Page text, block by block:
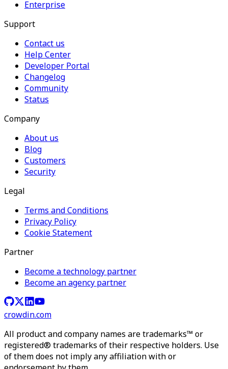
Enterprise
Support
Contact us
Help Center
Developer Portal
Changelog
Community
Status
Company
About us
Blog
Customers
Security
Legal
Terms and Conditions
Privacy Policy
Cookie Statement
Partner
Become a technology partner
Become an agency partner
crowdin.com
All product and company names are trademarks™ or
registered® trademarks of their respective holders. Use
of them does not imply any affiliation with or